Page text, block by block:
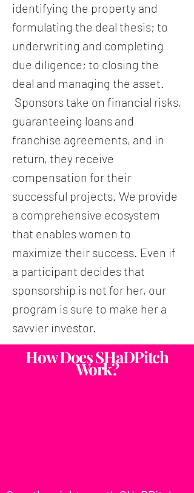
identifying the property and
formulating the deal thesis; to
underwriting and completing
due diligence; to closing the
deal and managing the asset.
Sponsors take on financial risks,
guaranteeing loans and
franchise agreements, and in
return, they receive
compensation for their
successful projects. We provide
a comprehensive ecosystem
that enables women to
maximize their success. Even if
a participant decides that
sponsorship is not for her, our
program is sure to make her a
savvier investor.
How Does SHaDPitch
Work?